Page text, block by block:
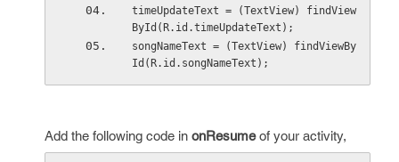
timeUpdateText = (TextView) findView
ById(R.id.timeUpdateText);
songNameText = (TextView) findViewBy
Id(R.id.songNameText);
Add the following code in onResumeof your activity,